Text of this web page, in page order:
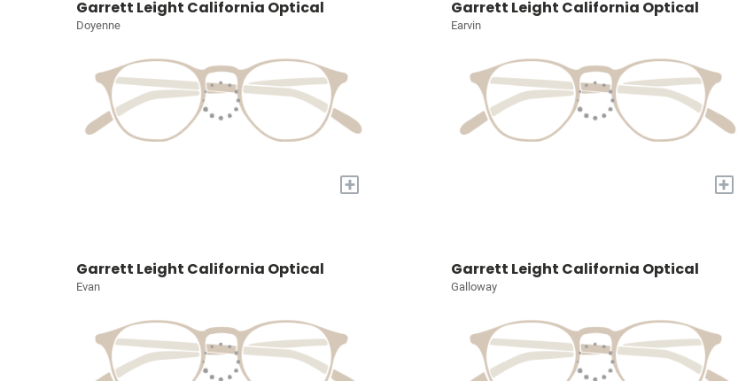
Garrett Leight California Optical
Doyenne
+
Garrett Leight California Optical
Earvin
+
Garrett Leight California Optical
Evan
Garrett Leight California Optical
Galloway